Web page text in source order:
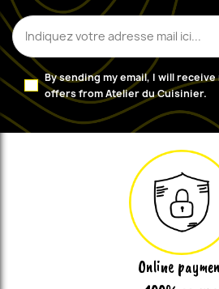
By sending my email, I will
offers from Atelier du Cuisinier.
Online